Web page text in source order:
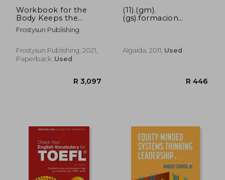
Workbook for the
Body Keeps the
Score: Summary &
Workbook, Brain,
Healing of Trauma
Frostysun Publishing
Frostysun Publishing, 2021,
Paperback, Used
(11).(gm).
(gs).formacion
Algaida, 2011, Used